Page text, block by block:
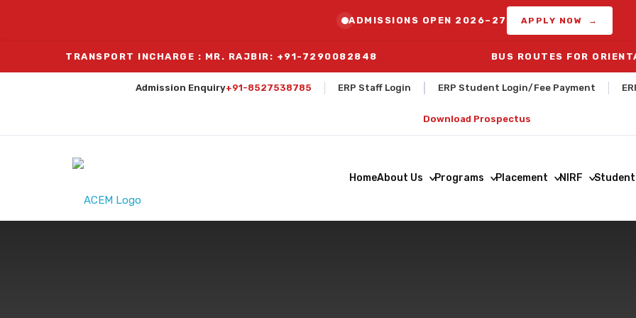
ADMISSIONS OPEN 2026–27 APPLY NOW →
TRANSPORT INCHARGE : MR. RAJBIR: +91-7290082848 BUS ROUTES FOR
Admission Enquiry+91-8527538785 ERP Staff Login ERP Student Login/Fee Payment
Download Prospectus
HomeAbout Us Programs Placement NIRF